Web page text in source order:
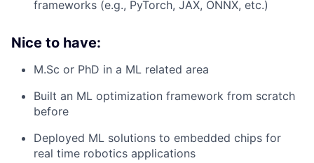
frameworks (e.g., PyTorch, JAX, ONNX, etc.)
Nice to have:
M.Sc or PhD in a ML related area
Built an ML optimization framework from scratch
before
Deployed ML solutions to embedded chips for
real time robotics applications